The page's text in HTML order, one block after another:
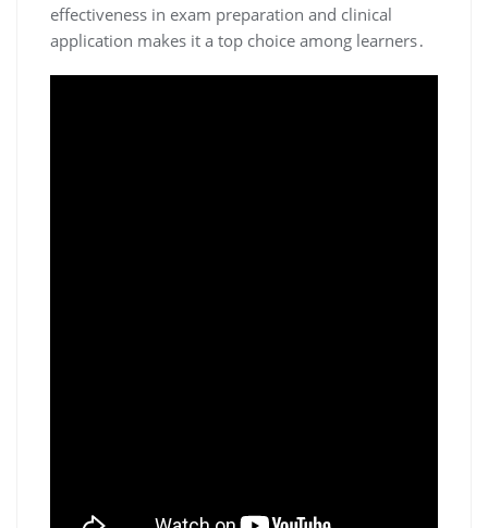
effectiveness in exam preparation and clinical
application makes it a top choice among learners․